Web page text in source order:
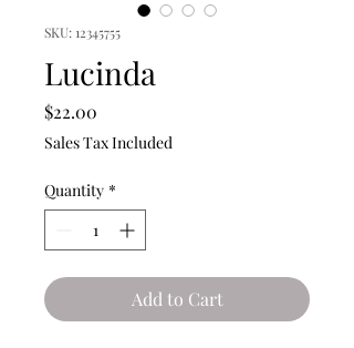
SKU: 12345755
Lucinda
$22.00
Sales Tax Included
Quantity *
Add to Cart